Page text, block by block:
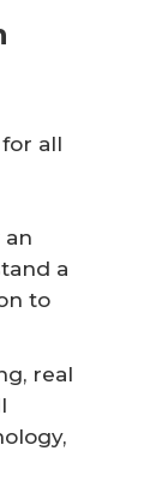
all
an
a
to
real